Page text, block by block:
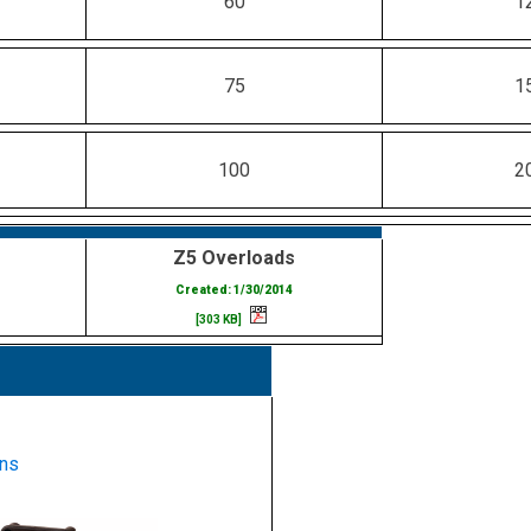
75
100
Z5 Overloads
Created: 1/30/2014
[303 KB]